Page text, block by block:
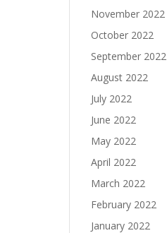
November 2022
October 2022
September 2022
August 2022
July 2022
June 2022
May 2022
April 2022
March 2022
February 2022
January 2022